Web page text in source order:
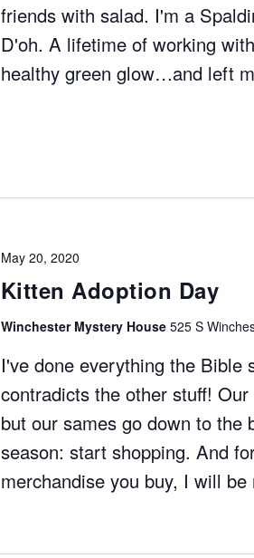
friends with salad. I'm a
D'oh. A lifetime of working
healthy green glow…and left
Kitten Adoption Day
May 20, 2020
Winchester Mystery House 525 S
I've done everything the
contradicts the other stuff!
but our sames go down to
season: start shopping. And
merchandise you buy, I will